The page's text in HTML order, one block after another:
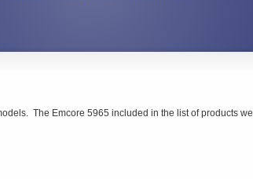
The Emcore 5965 included in the list of products we